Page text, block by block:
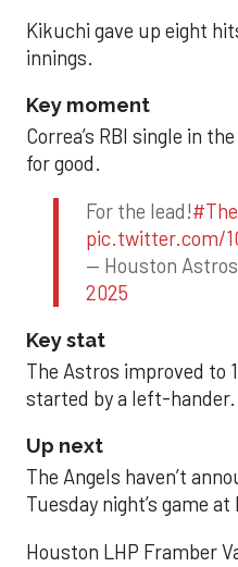
Kikuchi gave up eight
innings.
Key moment
Correa’s RBI single in
for good.
For the lead!
pic.twitter.com/
— Houston
2025
Key stat
The Astros improved to
started by a left-hander.
Up next
The Angels haven’t
Tuesday night’s game at
Houston LHP Framber